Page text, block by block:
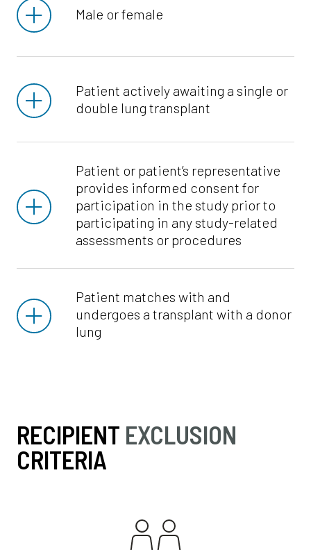
Male or female
Patient actively awaiting a single or
double lung transplant
Patient or patient’s representative
provides informed consent for
participation in the study prior to
participating in any study-related
assessments or procedures
Patient matches with and
undergoes a transplant with a donor
lung
RECIPIENT EXCLUSION
CRITERIA